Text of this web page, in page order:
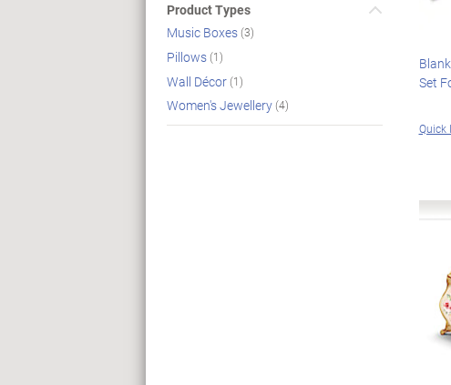
Product Types
Music Boxes(3)
Pillows(1)
Wall Décor(1)
Women's Jewellery(4)
Set
Quick